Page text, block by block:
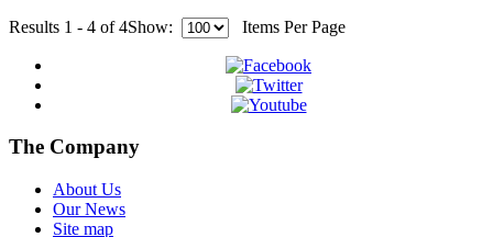
Results 1 - 4 of 4Show: Items Per Page
The Company
About Us
Our News
Site map